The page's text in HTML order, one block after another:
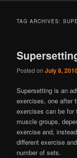
TAG ARCHIVES:
Posted onJuly 8,
Supersetting is an
exercises, one after
exercises can be for
muscle groups,
exercise and,
different exercise
number of sets.